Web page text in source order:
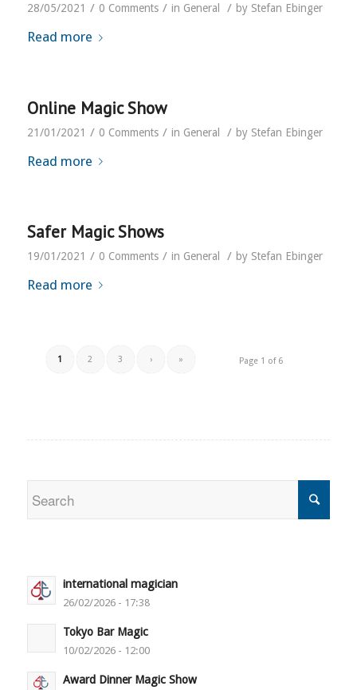
28/05/2021 / 0 Comments / in General / by Stefan Ebinger
Read more
Online Magic Show
21/01/2021 / 0 Comments / in General / by Stefan Ebinger
Read more
Safer Magic Shows
19/01/2021 / 0 Comments / in General / by Stefan Ebinger
Read more
Page 1 of 6
1 2 3 › »
international magician
26/02/2026 - 17:38
Tokyo Bar Magic
10/02/2026 - 12:00
Award Dinner Magic Show